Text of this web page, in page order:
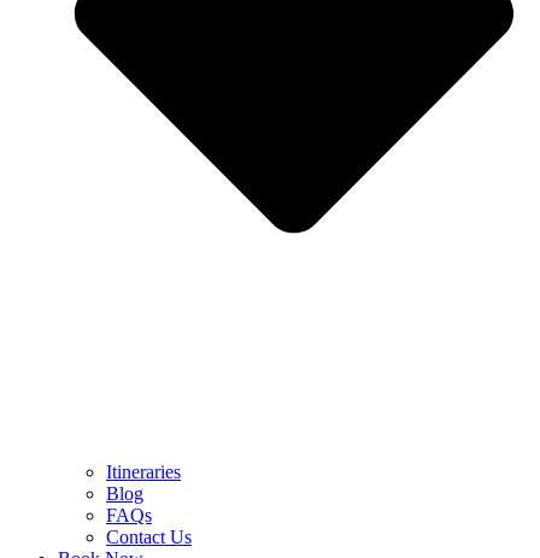
Itineraries
Blog
FAQs
Contact Us